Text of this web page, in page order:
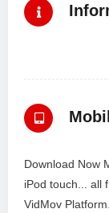
Download Now
iPod touch... all
VidMov Platform.